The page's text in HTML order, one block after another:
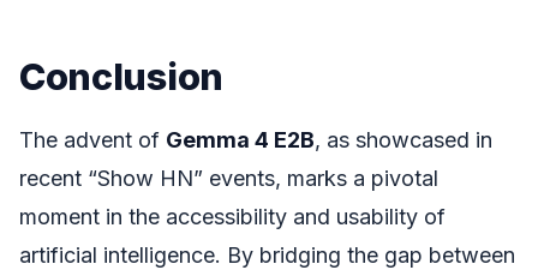
Conclusion
The advent of Gemma 4 E2B, as showcased in
recent “Show HN” events, marks a pivotal
moment in the accessibility and usability of
artificial intelligence. By bridging the gap between